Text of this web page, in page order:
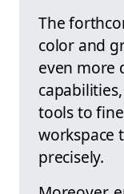
The
color and
even more
tools to
workspace
precisely.